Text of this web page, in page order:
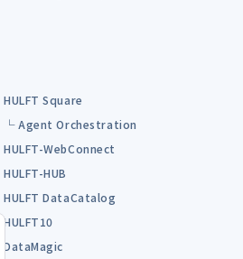
HULFT Square
└ Agent Orchestration
HULFT-WebConnect
HULFT-HUB
HULFT DataCatalog
HULFT10
DataMagic